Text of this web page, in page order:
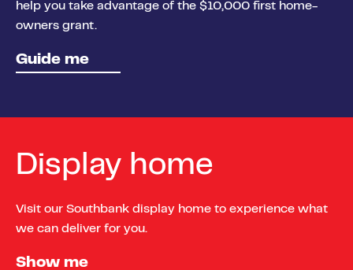
help you take advantage of the $10,000 first home-
owners grant.
Guide me
Display home
Visit our Southbank display home to experience what
we can deliver for you.
Show me